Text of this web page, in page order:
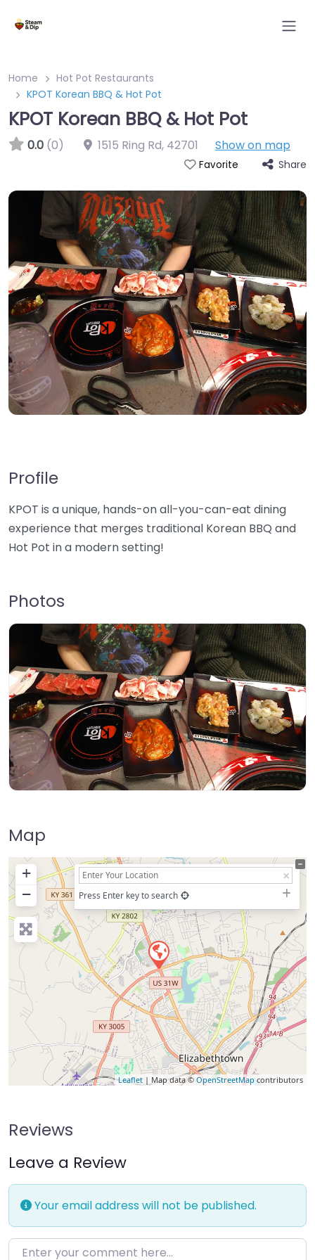
Home
Hot Pot Restaurants
KPOT Korean BBQ & Hot Pot
KPOT Korean BBQ & Hot Pot
0.0 (0) 1515 Ring Rd, 42701 Show on map
Favorite Share
Profile
KPOT is a unique, hands-on all-you-can-eat dining
experience that merges traditional Korean BBQ and
Hot Pot in a modern setting!
Photos
Map
+
−
Press Enter key to search
Leaflet | Map data © OpenStreetMap contributors
Reviews
Leave a Review
Your email address will not be published.
Enter your comment here…